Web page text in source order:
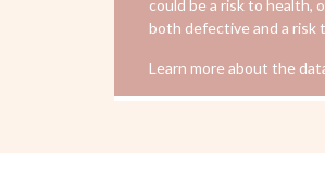
could be a risk to health,
both defective and a risk
Learn more about the